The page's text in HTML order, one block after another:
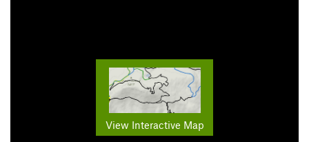
View Interactive Map